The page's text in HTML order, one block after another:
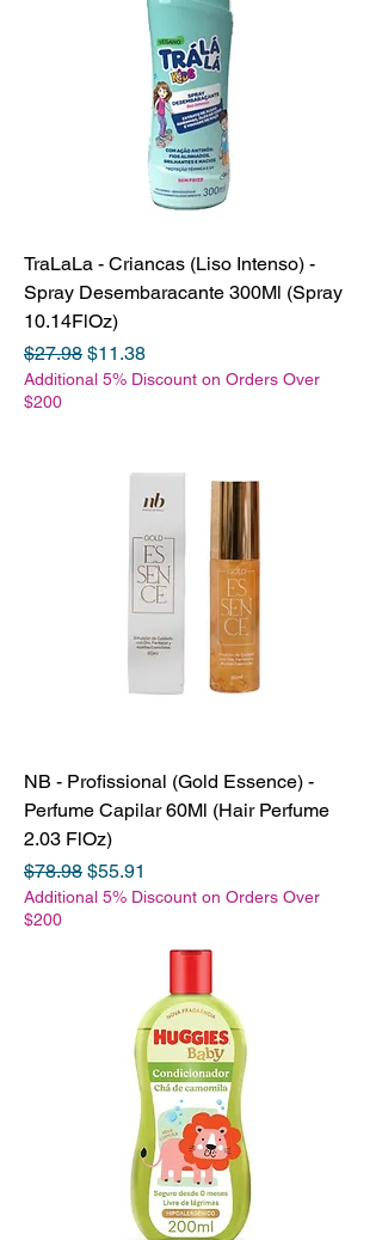
TraLaLa - Criancas (Liso Intenso) -
Spray Desembaracante 300Ml (Spray
10.14FlOz)
Regular Price
$27.98 Sale Price
$11.38
Additional 5% Discount on Orders Over
$200
NB - Profissional (Gold Essence) -
Perfume Capilar 60Ml (Hair Perfume
2.03 FlOz)
Regular Price
$78.98 Sale Price
$55.91
Additional 5% Discount on Orders Over
$200